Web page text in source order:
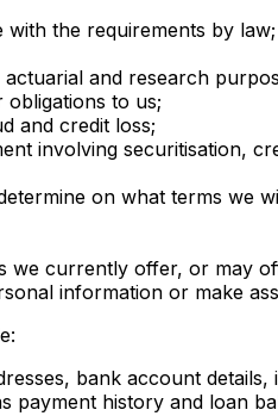
the requirements by law;
and research
to us;
and credit loss;
involving securitisation,
on what terms we
currently offer, or may
information or make
bank account
history and loan